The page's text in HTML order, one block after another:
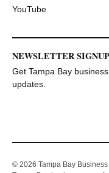
YouTube
NEWSLETTER SIGNUP
Get Tampa Bay
updates.
© 2026 Tampa Bay